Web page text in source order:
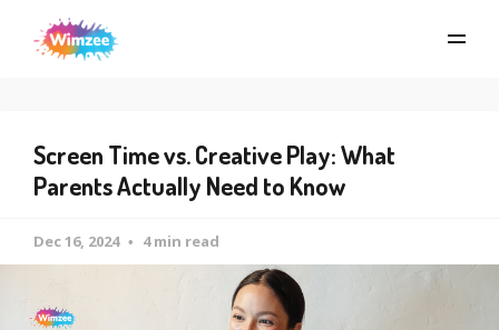
Screen Time vs. Creative Play: What
Parents Actually Need to Know
Dec 16, 2024 4 min read